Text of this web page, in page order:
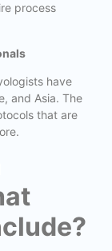
process
have
and Asia. The
that are